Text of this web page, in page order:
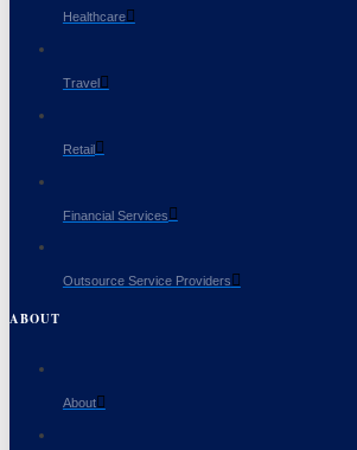
Healthcare
Travel
Retail
Financial Services
Outsource Service Providers
ABOUT
About